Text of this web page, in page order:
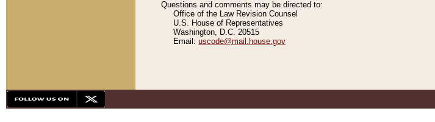
Questions and comments may be directed to:
Office of the Law Revision Counsel
U.S. House of Representatives
Washington, D.C. 20515
Email: uscode@mail.house.gov